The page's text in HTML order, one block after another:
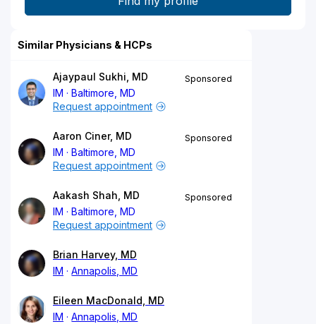
Similar Physicians & HCPs
Ajaypaul Sukhi, MD
IM
Baltimore, MD
Sponsored
Request appointment
Aaron Ciner, MD
IM
Baltimore, MD
Sponsored
Request appointment
Aakash Shah, MD
IM
Baltimore, MD
Sponsored
Request appointment
Brian Harvey, MD
IM
Annapolis, MD
Eileen MacDonald, MD
IM
Annapolis, MD